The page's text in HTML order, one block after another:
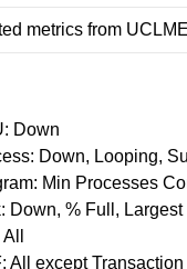
metrics from
Down
Down, Looping,
Min Processes
Down, % Full,
All except